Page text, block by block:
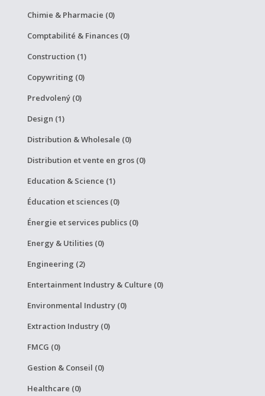
Chimie & Pharmacie (0)
Comptabilité & Finances (0)
Construction (1)
Copywriting (0)
Predvolený (0)
Design (1)
Distribution & Wholesale (0)
Distribution et vente en gros (0)
Education & Science (1)
Éducation et sciences (0)
Énergie et services publics (0)
Energy & Utilities (0)
Engineering (2)
Entertainment Industry & Culture (0)
Environmental Industry (0)
Extraction Industry (0)
FMCG (0)
Gestion & Conseil (0)
Healthcare (0)